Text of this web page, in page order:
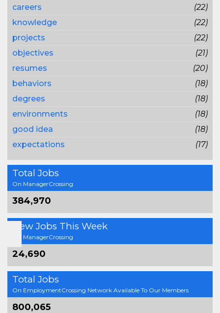
careers
(22)
knowledge
(22)
projects
(22)
objectives
(21)
resumes
(20)
behaviors
(18)
degrees
(18)
environments
(18)
good idea
(18)
expectations
(17)
Total Jobs
On ManagerCrossing
384,970
New Jobs This Week
On ManagerCrossing
24,690
Total Jobs
On EmploymentCrossing Network Available To Our Members
800,065